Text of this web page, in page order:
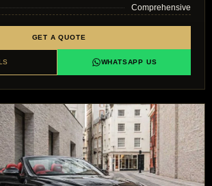
Comprehensive
GET A QUOTE
WHATSAPP US